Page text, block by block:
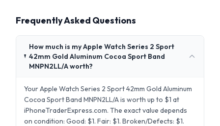
Frequently Asked Questions
How much is my Apple Watch Series 2 Sport
42mm Gold Aluminum Cocoa Sport Band
MNPN2LL/A worth?
Your Apple Watch Series 2 Sport 42mm Gold Aluminum
Cocoa Sport Band MNPN2LL/A is worth up to $1 at
iPhoneTraderExpress.com. The exact value depends
on condition: Good: $1. Fair: $1. Broken/Defects: $1.